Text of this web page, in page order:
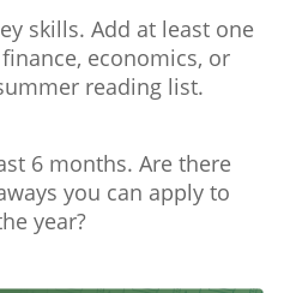
skills. Add at least one
economics, or
reading list.
6 months. Are there
you can apply to
year?